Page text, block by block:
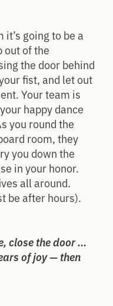
going to be a
out of the
the door behind
fist, and let out
Your team is
happy dance
you round the
room, they
you down the
in your honor.
all around.
be after hours).
close the door …
of joy — then